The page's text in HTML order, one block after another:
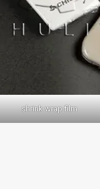
shrink wrap film